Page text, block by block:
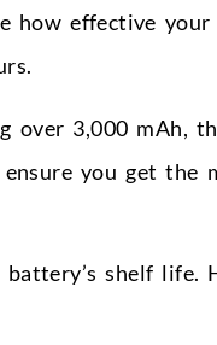
how effective
over 3,000 mAh,
you get the
shelf